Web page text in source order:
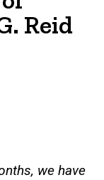
Reid
we have